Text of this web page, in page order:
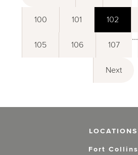
100 101 102
105 106 107
...
Next
LOCATIONS
Fort Collins